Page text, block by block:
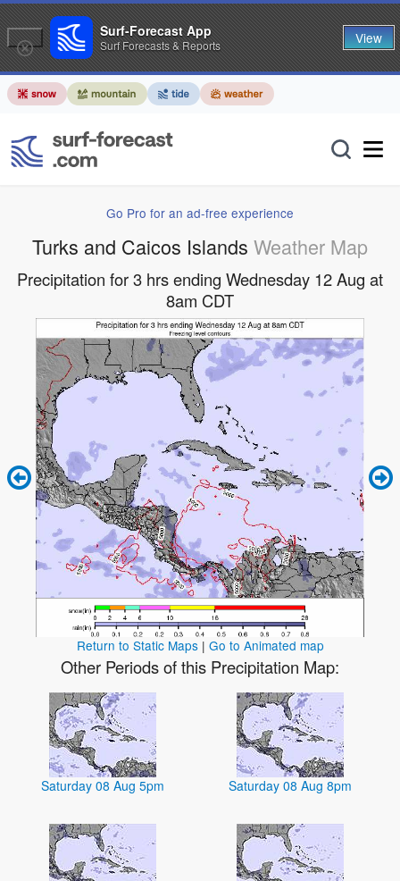
Go Pro for an ad-free experience
Turks and Caicos Islands Weather Map
Precipitation for 3 hrs ending Wednesday 12 Aug at
8am CDT
Return to Static Maps| Go to Animated map
Other Periods of this Precipitation Map:
Saturday 08 Aug 5pm Saturday 08 Aug 8pm
Surf-Forecast App
Surf Forecasts & Reports View